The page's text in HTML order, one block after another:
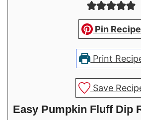
Pin Recipe
Print
Save
Easy Pumpkin Fluff Dip